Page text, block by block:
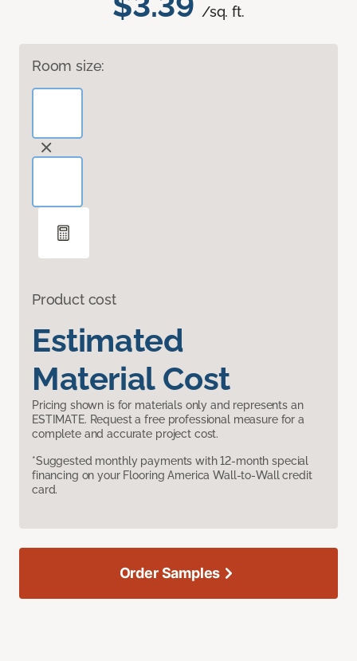
/sq. ft.
Room size:
Product cost
Estimated
Material Cost
Pricing shown is for materials only and represents an
ESTIMATE. Request a free professional measure for a
complete and accurate project cost.
*Suggested monthly payments with 12-month special
financing on your Flooring America Wall-to-Wall credit
card.
Order Samples